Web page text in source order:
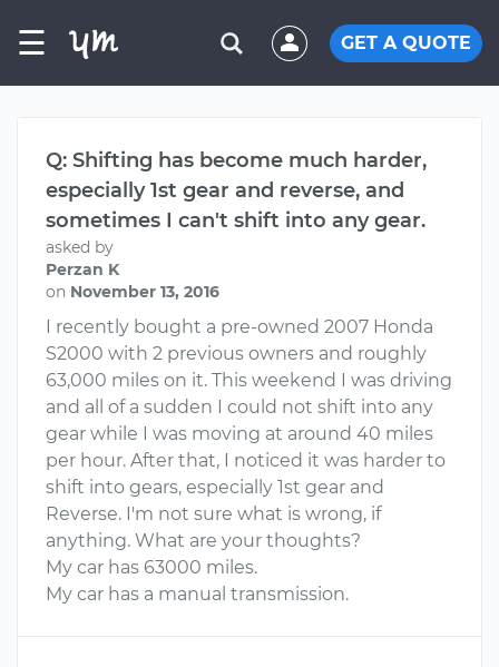
☰ GET A QUOTE
Q: Shifting has become much harder,
especially 1st gear and reverse, and
sometimes I can't shift into any gear.
asked by
Perzan K
on November 13, 2016
I recently bought a pre-owned 2007 Honda
S2000 with 2 previous owners and roughly
63,000 miles on it. This weekend I was driving
and all of a sudden I could not shift into any
gear while I was moving at around 40 miles
per hour. After that, I noticed it was harder to
shift into gears, especially 1st gear and
Reverse. I'm not sure what is wrong, if
anything. What are your thoughts?
My car has 63000 miles.
My car has a manual transmission.